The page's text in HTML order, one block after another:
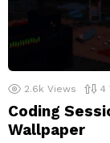
2.6k Views 4
Coding
Wallpaper